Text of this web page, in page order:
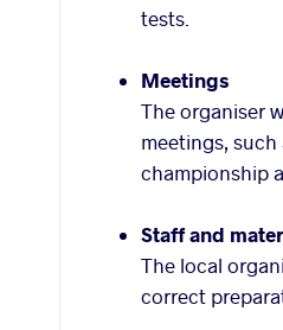
tests.
Meetings
The organiser
meetings, such
championship
Staff and
The local
correct